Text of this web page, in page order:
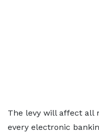
The levy will affect all
every electronic